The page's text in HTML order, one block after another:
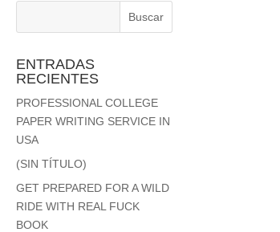
ENTRADAS
RECIENTES
PROFESSIONAL COLLEGE
PAPER WRITING SERVICE IN
USA
(SIN TÍTULO)
GET PREPARED FOR A WILD
RIDE WITH REAL FUCK
BOOK